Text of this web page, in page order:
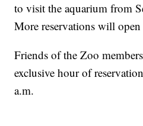
to visit the aquarium from
More reservations will
Friends of the Zoo
exclusive hour of
a.m.